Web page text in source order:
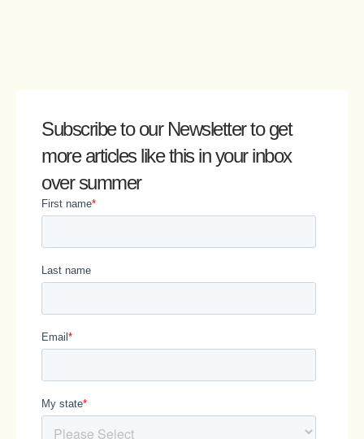
Subscribe to our Newsletterto get
more articles like this in your inbox
over summer